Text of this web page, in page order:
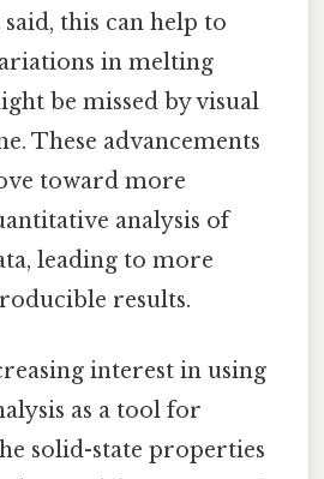
this can help to
in melting
be missed by visual
These advancements
toward more
analysis of
leading to more
results.
interest in using
as a tool for
solid-state properties